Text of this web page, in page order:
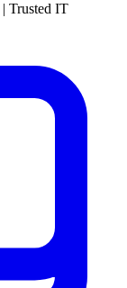
| Trusted IT